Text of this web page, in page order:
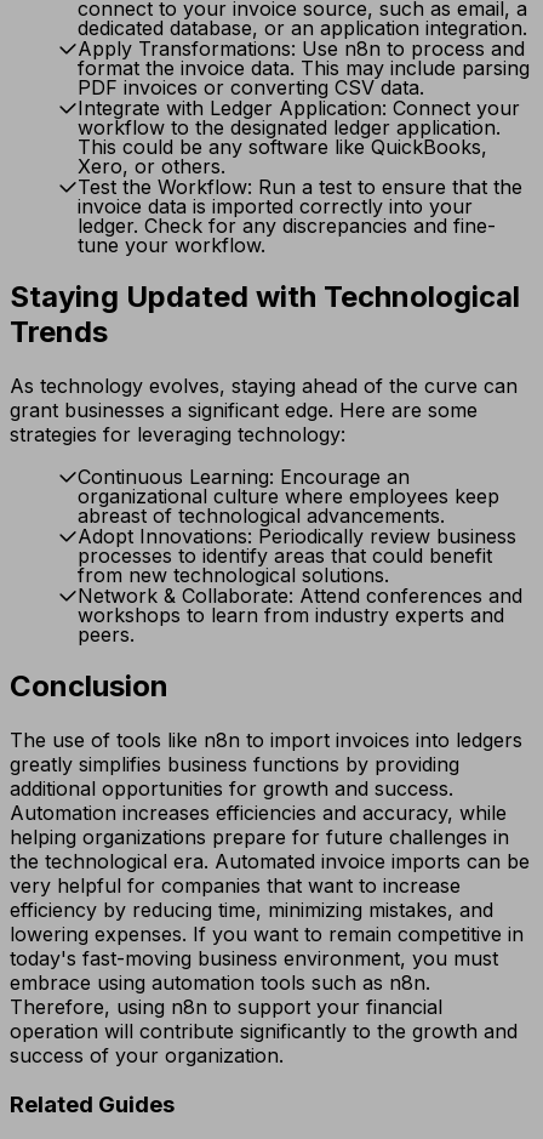
connect to your invoice source, such as email, a
dedicated database, or an application integration.
Apply Transformations: Use n8n to process and
format the invoice data. This may include parsing
PDF invoices or converting CSV data.
Integrate with Ledger Application: Connect your
workflow to the designated ledger application.
This could be any software like QuickBooks,
Xero, or others.
Test the Workflow: Run a test to ensure that the
invoice data is imported correctly into your
ledger. Check for any discrepancies and fine-
tune your workflow.
Staying Updated with Technological
Trends
As technology evolves, staying ahead of the curve can
grant businesses a significant edge. Here are some
strategies for leveraging technology:
Continuous Learning: Encourage an
organizational culture where employees keep
abreast of technological advancements.
Adopt Innovations: Periodically review business
processes to identify areas that could benefit
from new technological solutions.
Network & Collaborate: Attend conferences and
workshops to learn from industry experts and
peers.
Conclusion
The use of tools like n8n to import invoices into ledgers
greatly simplifies business functions by providing
additional opportunities for growth and success.
Automation increases efficiencies and accuracy, while
helping organizations prepare for future challenges in
the technological era. Automated invoice imports can be
very helpful for companies that want to increase
efficiency by reducing time, minimizing mistakes, and
lowering expenses. If you want to remain competitive in
today's fast-moving business environment, you must
embrace using automation tools such as n8n.
Therefore, using n8n to support your financial
operation will contribute significantly to the growth and
success of your organization.
Related Guides